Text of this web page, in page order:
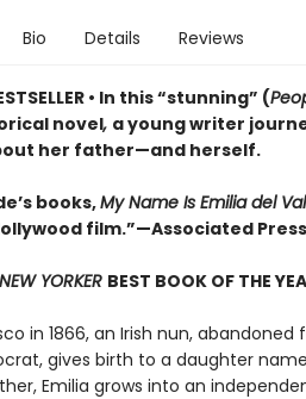
Bio Details Reviews
• In this “stunning” (
novel, a young writer
her father—and herself.
books,My Name Is Emilia del
film.”—Associated Press
NEW YORKER BEST BOOK OF THE
in 1866, an Irish nun,
gives birth to a daughter
Emilia grows into an